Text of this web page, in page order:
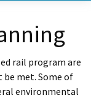
Close
rail program are
met. Some of
environmental